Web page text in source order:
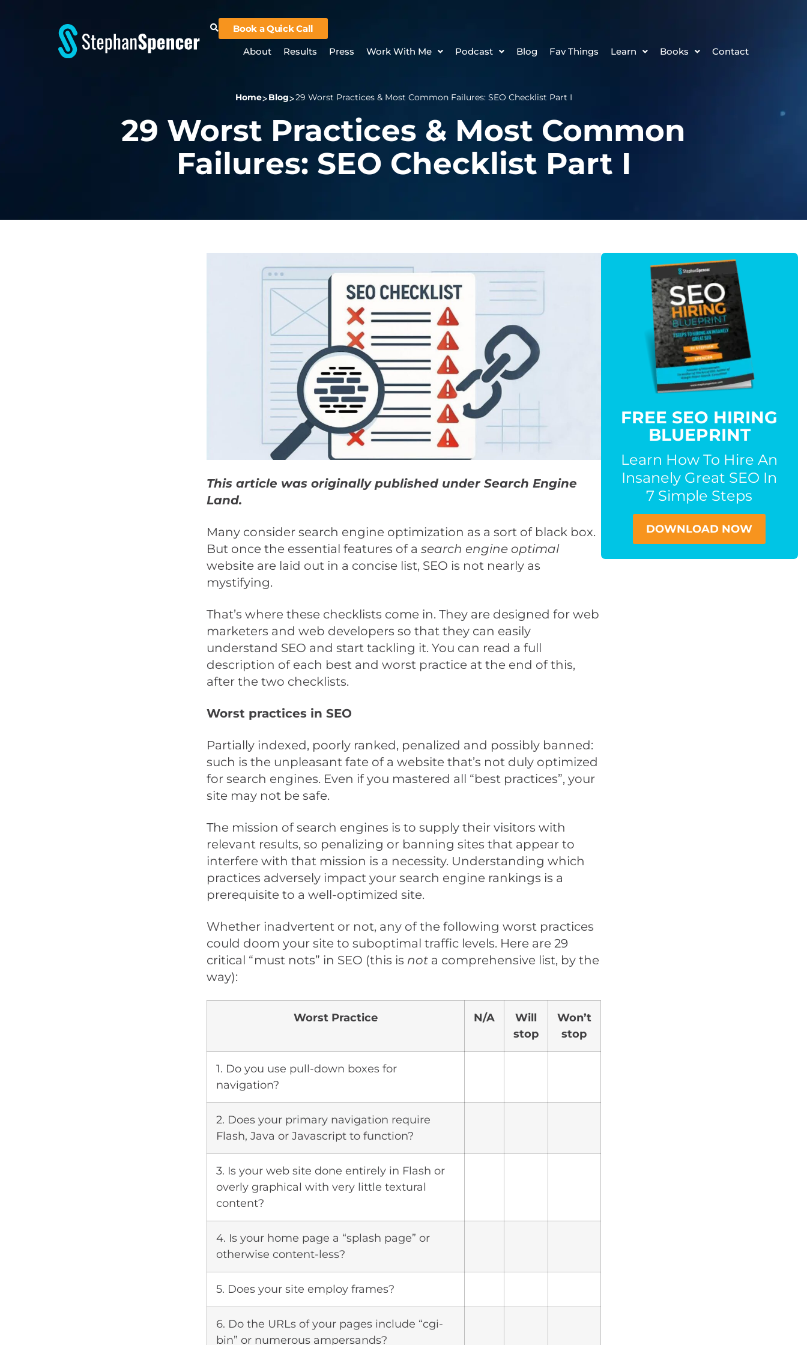
Book a Quick Call
About
Results Press Work With Me Podcast Blog Fav Things Learn Books Contact
Home Blog 29 Worst Practices & Most Common Failures: SEO Checklist Part I
29 Worst Practices & Most Common
Failures: SEO Checklist Part I
This article was originally published under Search Engine
Land.
Many consider search engine optimization as a sort of black box.
But once the essential features of a search engine optimal
website are laid out in a concise list, SEO is not nearly as
mystifying.
That’s where these checklists come in. They are designed for web
marketers and web developers so that they can easily
understand SEO and start tackling it. You can read a full
description of each best and worst practice at the end of this,
after the two checklists.
Worst practices in SEO
Partially indexed, poorly ranked, penalized and possibly banned:
such is the unpleasant fate of a website that’s not duly optimized
for search engines. Even if you mastered all “best practices”, your
site may not be safe.
The mission of search engines is to supply their visitors with
relevant results, so penalizing or banning sites that appear to
interfere with that mission is a necessity. Understanding which
practices adversely impact your search engine rankings is a
prerequisite to a well-optimized site.
Whether inadvertent or not, any of the following worst practices
could doom your site to suboptimal traffic levels. Here are 29
critical “must nots” in SEO (this is nota comprehensive list, by the
way):
Worst Practice N/A
Will
stop
Won’t
stop
1. Do you use pull-down boxes for
navigation?
2. Does your primary navigation require
Flash, Java or Javascript to function?
3. Is your web site done entirely in Flash or
overly graphical with very little textural
content?
4. Is your home page a “splash page” or
otherwise content-less?
5. Does your site employ frames?
6. Do the URLs of your pages include “cgi-
bin” or numerous ampersands?
FREE SEO HIRING
BLUEPRINT
Learn How To Hire An
Insanely Great SEO In
7 Simple Steps
DOWNLOAD NOW